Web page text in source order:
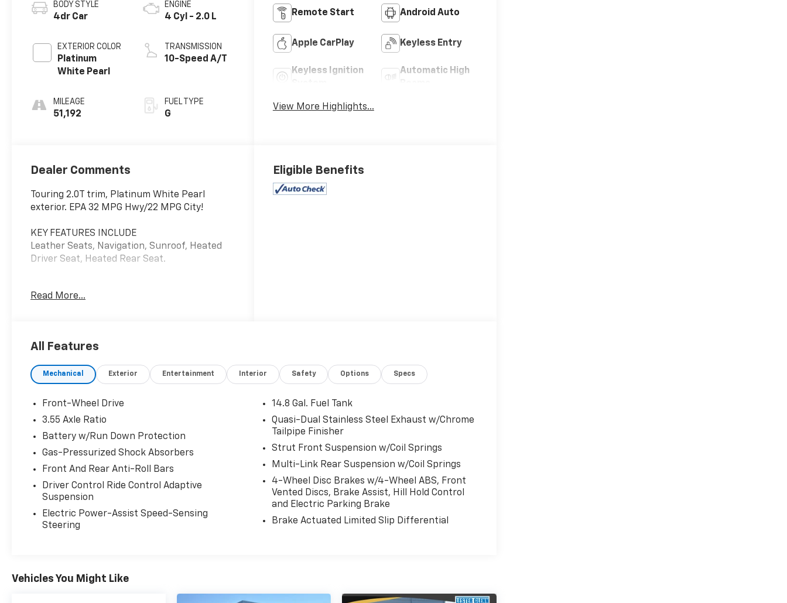
BODY STYLE
4dr Car
EXTERIOR COLOR
Platinum
White Pearl
MILEAGE
51,192
ENGINE
4 Cyl - 2.0 L
TRANSMISSION
10-Speed A/T
FUEL TYPE
G
Remote Start Android Auto
Apple CarPlay Keyless Entry
Keyless Ignition
Automatic High
View More Highlights...
Dealer Comments
Touring 2.0T trim, Platinum White Pearl
exterior. EPA 32 MPG Hwy/22 MPG City!
KEY FEATURES INCLUDE
Leather Seats, Navigation, Sunroof, Heated
Driver Seat, Heated Rear Seat.
Edmunds.com explains The Accord has a lot of
road with no drama, and the brakes feel
natural and strong..
AutoCheck One Owner Was $25,935.
Service Work completed on this Honda Accord
Sedan included: Complete Multi-Point
Inspection, Battery Voltage Test, Tires
System Check, Professional Detailed Inside
and Out, Function Test all Lights, Check the
Complete Exhaust System, Cooling System
Inspection, Transmission Fluid Inspection,
OUR OFFERINGS
EXPERIENCE THE WAY CAR BUYING SHOULD
Read More...
Eligible Benefits
All Features
Mechanical Exterior Entertainment Interior Safety Options Specs
Front-Wheel Drive
3.55 Axle Ratio
Battery w/Run Down Protection
Gas-Pressurized Shock Absorbers
Front And Rear Anti-Roll Bars
Driver Control Ride Control Adaptive
Suspension
Electric Power-Assist Speed-Sensing
Steering
14.8 Gal. Fuel Tank
Quasi-Dual Stainless Steel Exhaust w/Chrome
Tailpipe Finisher
Strut Front Suspension w/Coil Springs
Multi-Link Rear Suspension w/Coil Springs
4-Wheel Disc Brakes w/4-Wheel ABS, Front
Vented Discs, Brake Assist, Hill Hold Control
and Electric Parking Brake
Brake Actuated Limited Slip Differential
Vehicles You Might Like